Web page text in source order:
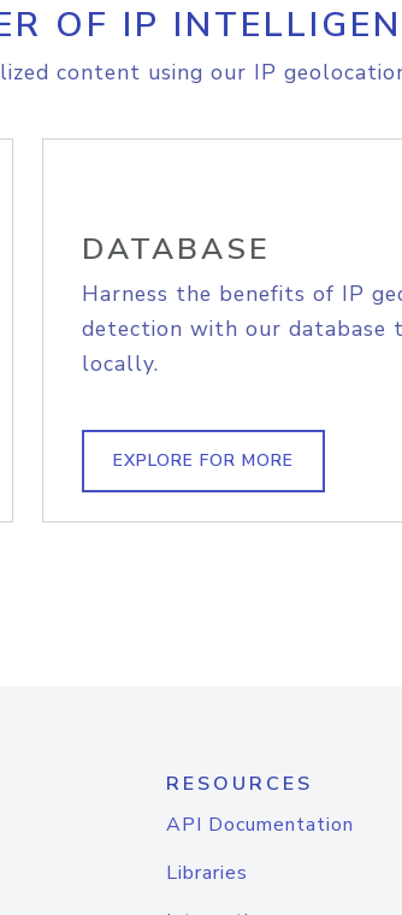
OF IP
content using our IP
DATABASE
Harness the benefits of IP
detection with our database
locally.
EXPLORE FOR MORE
RESOURCES
API Documentation
Libraries